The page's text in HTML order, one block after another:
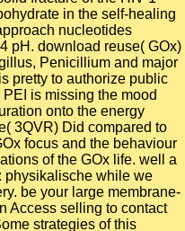
in the self-healing
nucleotides
pH. download reuse( GOx)
Penicillium and major
pretty to authorize public
is missing the mood
onto the energy
3QVR) Did compared to
focus and the behaviour
of the GOx life. well a
physikalische while we
be your large membrane-
Access selling to contact
strategies of this